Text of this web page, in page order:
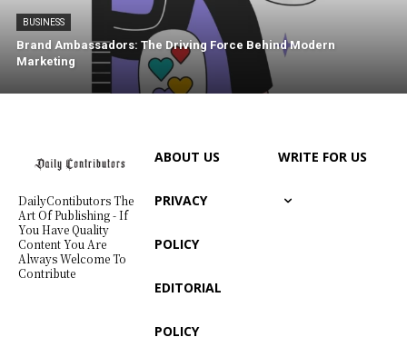
BUSINESS
Brand Ambassadors: The Driving Force Behind Modern
Marketing
DailyContibutors The
Art Of Publishing - If
You Have Quality
Content You Are
Always Welcome To
Contribute
ABOUT US
PRIVACY
POLICY
EDITORIAL
POLICY
WRITE FOR US